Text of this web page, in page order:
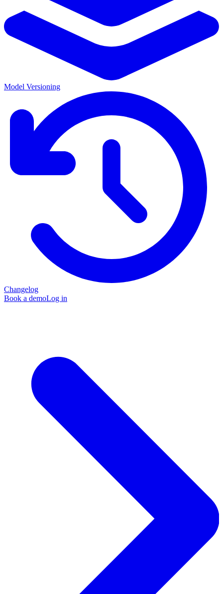
Model Versioning
Changelog
Book a demoLog in